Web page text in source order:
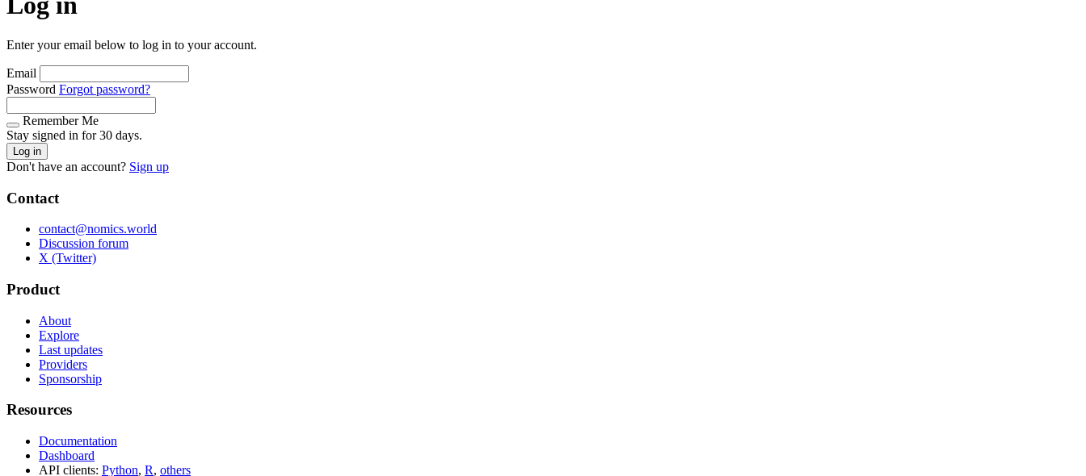
Enter your email below to log in to your account.
Email
Password Forgot password?
Remember Me
Stay signed in for 30 days.
Log in
Don't have an account? Sign up
Contact
contact@nomics.world
Discussion forum
X (Twitter)
Product
About
Explore
Last updates
Providers
Sponsorship
Resources
Documentation
Dashboard
API clients: Python, R, others